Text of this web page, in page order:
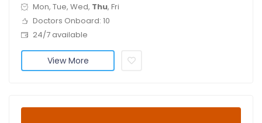
Mon, Tue, Wed, Thu, Fri
Doctors Onboard: 10
24/7 available
View More